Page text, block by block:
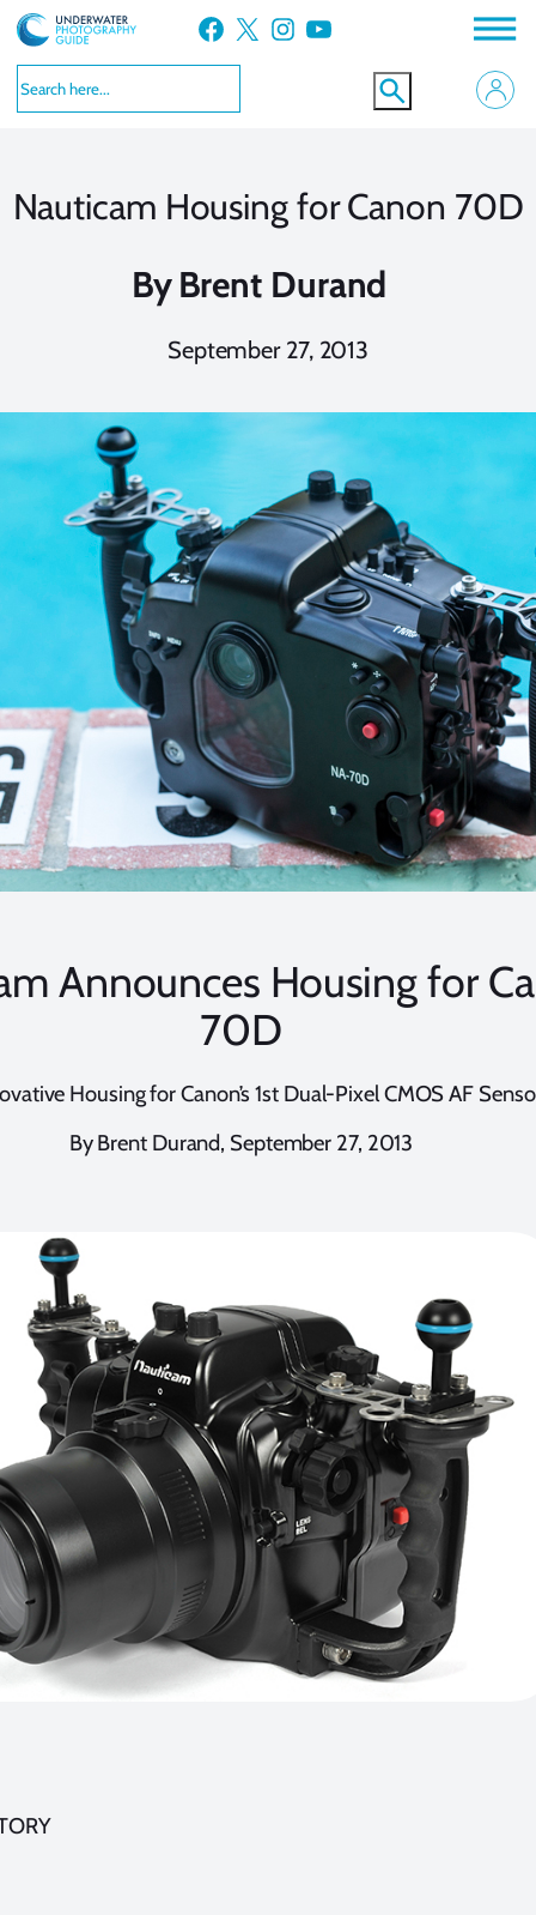
Skip
to
content
Facebook X Instagram YouTube
Nauticam Housing for Canon 70D
By Brent Durand
September 27, 2013
Announces Housing for
70D
Housing for Canon’s 1st Dual-Pixel CMOS AF
By Brent Durand, September 27, 2013